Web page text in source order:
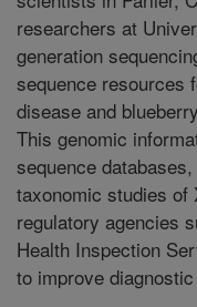
researchers at
generation
sequence resources
disease and
This genomic
sequence
taxonomic studies of
regulatory agencies
Health Inspection
to improve